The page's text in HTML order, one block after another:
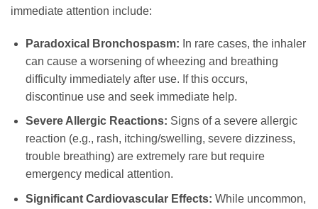
immediate attention include:
Paradoxical Bronchospasm: In rare cases, the inhaler
can cause a worsening of wheezing and breathing
difficulty immediately after use. If this occurs,
discontinue use and seek immediate help.
Severe Allergic Reactions: Signs of a severe allergic
reaction (e.g., rash, itching/swelling, severe dizziness,
trouble breathing) are extremely rare but require
emergency medical attention.
Significant Cardiovascular Effects: While uncommon,